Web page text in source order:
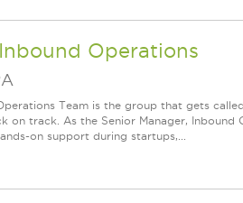
Operations
Team is the group that gets
on track. As the Senior Manager,
on support during startups,...